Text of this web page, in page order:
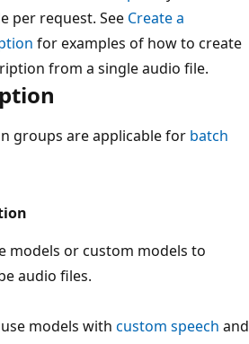
per request. See Create a
for examples of how to create
from a single audio file.
groups are applicable for batch
models or custom models to
audio files.
models with custom speech and